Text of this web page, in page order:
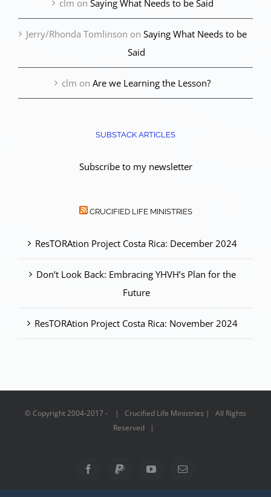
clm on Saying What Needs to be Said
Jerry/Rhonda Tomlinson on Saying What Needs to be
Said
clm on Are we Learning the Lesson?
SUBSTACK ARTICLES
Subscribe to my newsletter
CRUCIFIED LIFE MINISTRIES
ResTORAtion Project Costa Rica: December 2024
Don’t Look Back: Embracing YHVH’s Plan for the
Future
ResTORAtion Project Costa Rica: November 2024
© Copyright 2004-2017 - | Crucified Life Ministries | All Rights
Reserved |
FacebookPayPal YouTubeEmail